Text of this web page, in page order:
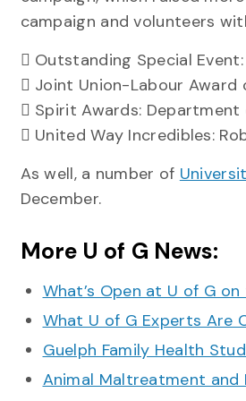
campaign and volunteers
 Outstanding Special
 Joint Union-Labour Award
 Spirit Awards:
 United Way Incredibles:
As well, a number of
December.
More U of G News:
What’s Open at U of G
What U of G Experts Are
Guelph Family Health
Animal Maltreatment and